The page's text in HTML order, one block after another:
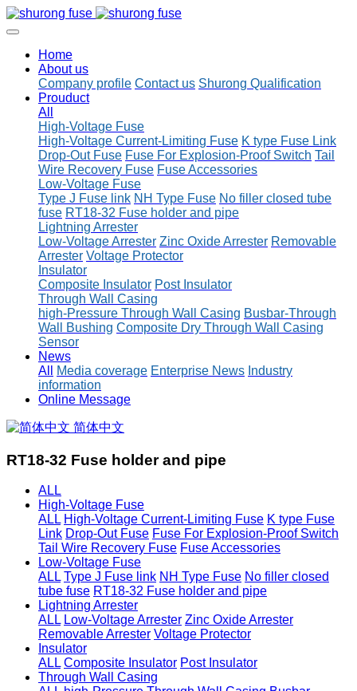
Home
About us
Company profile Contact us Shurong Qualification
Prouduct
All
High-Voltage Fuse
High-Voltage Current-Limiting Fuse K type Fuse Link
Drop-Out Fuse Fuse For Explosion-Proof Switch Tail
Wire Recovery Fuse Fuse Accessories
Low-Voltage Fuse
Type J Fuse link NH Type Fuse No filler closed tube
fuse RT18-32 Fuse holder and pipe
Lightning Arrester
Low-Voltage Arrester Zinc Oxide Arrester Removable
Arrester Voltage Protector
Insulator
Composite Insulator Post Insulator
Through Wall Casing
high-Pressure Through Wall Casing Busbar-Through
Wall Bushing Composite Dry Through Wall Casing
Sensor
News
All
Media coverage Enterprise News Industry
information
Online Message
简体中文
RT18-32 Fuse holder and pipe
ALL
High-Voltage Fuse
ALL High-Voltage Current-Limiting Fuse K type Fuse
Link Drop-Out Fuse Fuse For Explosion-Proof Switch
Tail Wire Recovery Fuse Fuse Accessories
Low-Voltage Fuse
ALL Type J Fuse link NH Type Fuse No filler closed
tube fuse RT18-32 Fuse holder and pipe
Lightning Arrester
ALL Low-Voltage Arrester Zinc Oxide Arrester
Removable Arrester Voltage Protector
Insulator
ALL Composite Insulator Post Insulator
Through Wall Casing